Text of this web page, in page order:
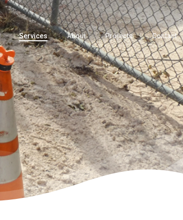
Services About Projects Contact